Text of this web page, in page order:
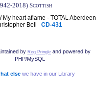
2018) Scottish
My heart aflame - TOTAL Aberdeen
Bell CD-431
by Reg Pringle and powered by
PHP/MySQL
elsewe have in our Library